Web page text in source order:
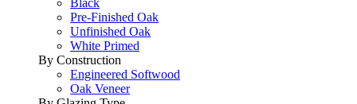
Pre-Finished Oak
Unfinished Oak
White Primed
By Construction
Engineered Softwood
Oak Veneer